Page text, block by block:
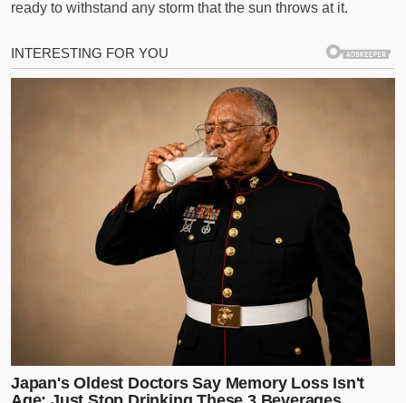
ready to withstand any storm that the sun throws at it.